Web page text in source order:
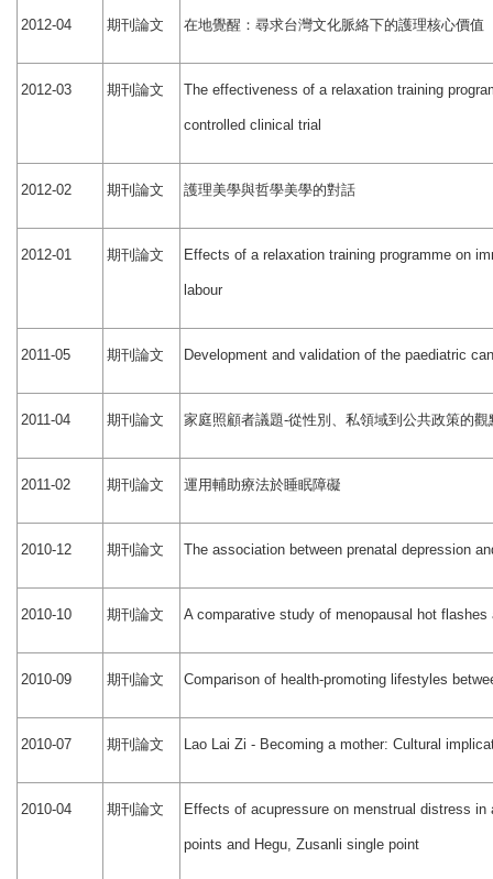
2012-04 期刊論文 在地覺醒：尋求台灣文化脈絡下的護理核心價值
2012-03 期刊論文 The effectiveness of a relaxation training
controlled clinical trial
2012-02 期刊論文 護理美學與哲學美學的對話
2012-01 期刊論文 Effects of a relaxation training programme on
labour
2011-05 期刊論文 Development and validation of the paediatric
2011-04 期刊論文 家庭照顧者議題-從性別、私領域到公共政策的觀
2011-02 期刊論文 運用輔助療法於睡眠障礙
2010-12 期刊論文 The association between prenatal depression
2010-10 期刊論文 A comparative study of menopausal hot
2010-09 期刊論文 Comparison of health-promoting lifestyles
2010-07 期刊論文 Lao Lai Zi - Becoming a mother: Cultural
2010-04 期刊論文 Effects of acupressure on menstrual distress
points and Hegu, Zusanli single point